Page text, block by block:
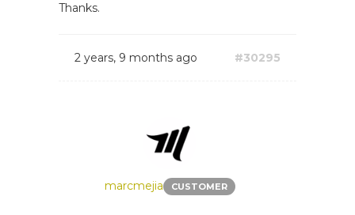
Thanks.
2 years, 9 months ago #30295
marcmejia CUSTOMER